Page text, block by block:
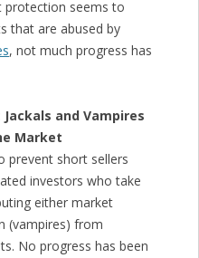
protection seems to
that are abused by
, not much progress has
and Vampires
Market
prevent short sellers
investors who take
either market
(vampires) from
No progress has been